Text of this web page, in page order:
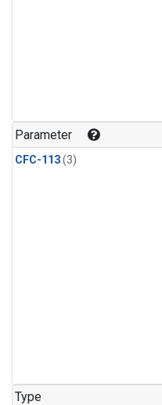
Parameter
CFC-113(3)
Type